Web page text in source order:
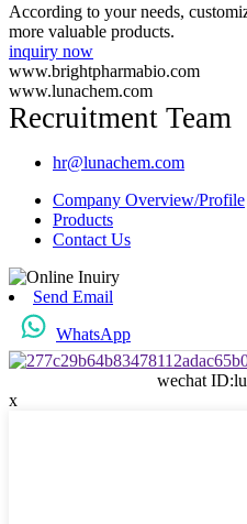
According to your needs,
more valuable products.
inquiry now
www.brightpharmabio.com
www.lunachem.com
Recruitment Team
hr@lunachem.com
Company Overview/Profile
Products
Contact Us
Send Email
WhatsApp
wechat
x